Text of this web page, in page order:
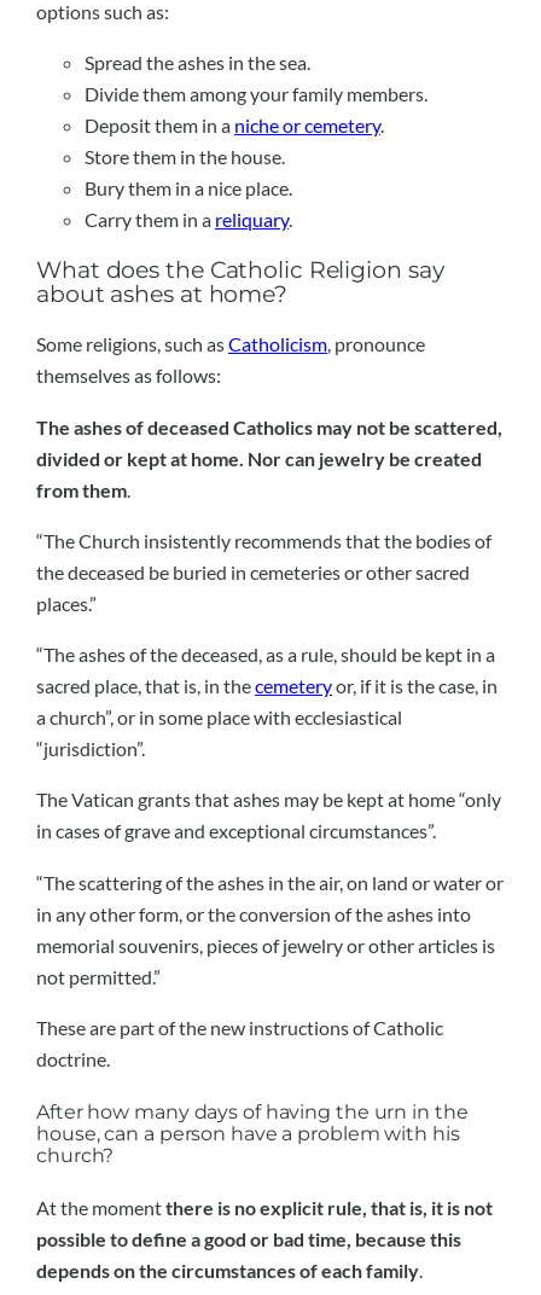
options such as:
Spread the ashes in the sea.
Divide them among your family members.
Deposit them in a niche or cemetery.
Store them in the house.
Bury them in a nice place.
Carry them in a reliquary.
What does the Catholic Religion say
about ashes at home?
Some religions, such asCatholicism, pronounce
themselves as follows:
The ashes of deceased Catholics may not be scattered,
divided or kept at home. Nor can jewelry be created
from them
“The Church insistently recommends that the bodies of
the deceased be buried in cemeteries or other sacred
places.”
“The ashes of the deceased, as a rule, should be kept in a
sacred place, that is, in thecemeteryor, if it is the case, in
a church”, or in some place with ecclesiastical
“jurisdiction”.
The Vatican grants that ashes may be kept at home “only
in cases of grave and exceptional circumstances”.
“The scattering of the ashes in the air, on land or water or
in any other form, or the conversion of the ashes into
memorial souvenirs, pieces of jewelry or other articles is
not permitted.”
These are part of the new instructions of Catholic
doctrine.
After how many days of having the urn in the
house, can a person have a problem with his
church?
At the momentthere is no explicit rule, that is, it is not
possible to define a good or bad time, because this
depends on the circumstances of each family.